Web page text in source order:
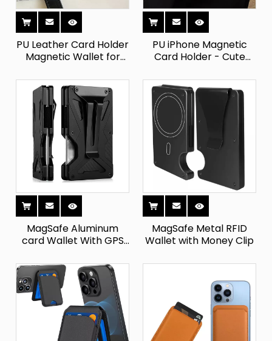
PU Leather Card Holder
Magnetic Wallet for
PU iPhone Magnetic
Card Holder - Cute
MagSafe Aluminum
card Wallet With GPS
MagSafe Metal RFID
Wallet with Money Clip